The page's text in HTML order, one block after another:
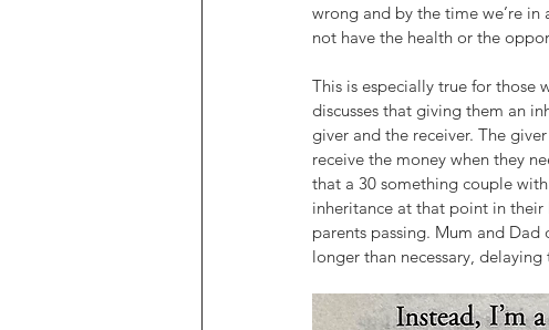
wrong and by the time we’re
not have the health or the
This is especially true for
discusses that giving them an
giver and the receiver. The
receive the money when they
that a 30 something couple
inheritance at that point in their
parents passing. Mum and
longer than necessary,